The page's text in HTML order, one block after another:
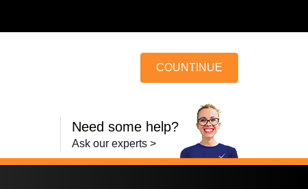
COUNTINUE
Need some help?
Ask our experts >